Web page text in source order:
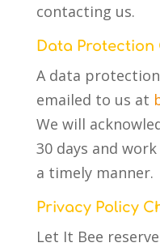
contacting us.
Data Protection
A data
emailed to us at
We will
30 days and
a timely manner.
Privacy Policy
Let It Bee